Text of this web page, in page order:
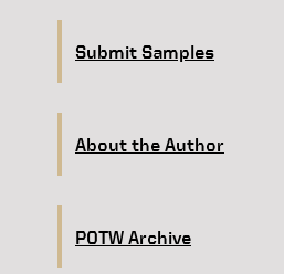
Submit Samples
About the Author
POTW Archive